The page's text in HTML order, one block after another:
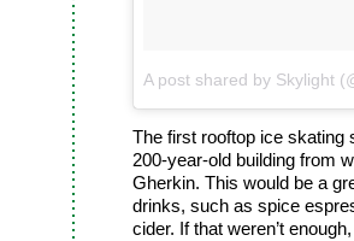
A post shared by Skylight
The first rooftop ice skating
200-year-old building from
Gherkin. This would be a
drinks, such as spice
cider. If that weren’t